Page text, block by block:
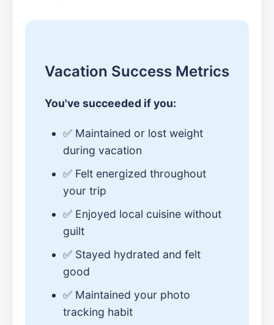
Vacation Success Metrics
You've succeeded if you:
✅ Maintained or lost weight
during vacation
✅ Felt energized throughout
your trip
✅ Enjoyed local cuisine without
guilt
✅ Stayed hydrated and felt
good
✅ Maintained your photo
tracking habit